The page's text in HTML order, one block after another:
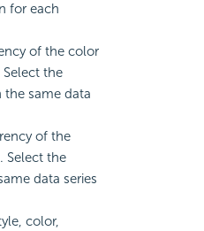
for each
of the color
the
same data
of the
Select the
data series
color,